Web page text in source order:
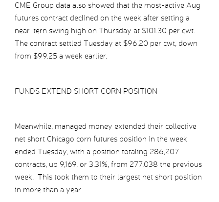
CME Group data also showed that the most-active Aug
futures contract declined on the week after setting a
near-tern swing high on Thursday at $101.30 per cwt.
The contract settled Tuesday at $96.20 per cwt, down
from $99.25 a week earlier.
FUNDS EXTEND SHORT CORN POSITION
Meanwhile, managed money extended their collective
net short Chicago corn futures position in the week
ended Tuesday, with a position totaling 286,207
contracts, up 9,169, or 3.31%, from 277,038 the previous
week. This took them to their largest net short position
in more than a year.